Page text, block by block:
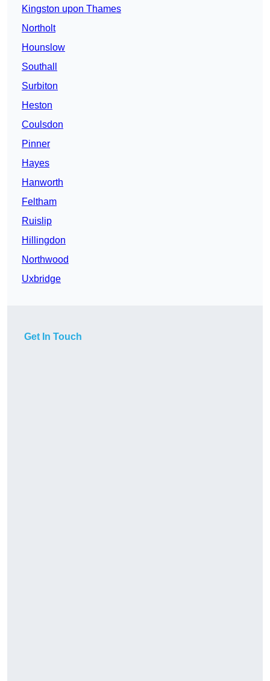
Kingston upon Thames
Northolt
Hounslow
Southall
Surbiton
Heston
Coulsdon
Pinner
Hayes
Hanworth
Feltham
Ruislip
Hillingdon
Northwood
Uxbridge
Get In Touch